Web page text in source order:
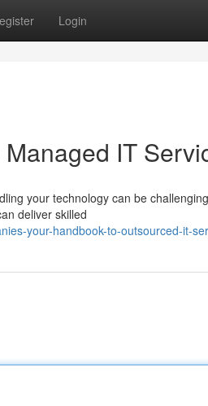
Login
IT
your technology can be
deliver skilled
your-handbook-to-outsourced-it-